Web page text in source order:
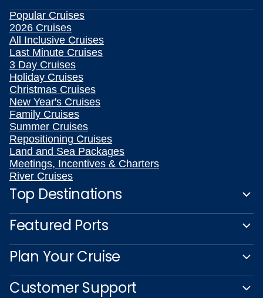
Popular Cruises
2026 Cruises
All Inclusive Cruises
Last Minute Cruises
3 Day Cruises
Holiday Cruises
Christmas Cruises
New Year's Cruises
Family Cruises
Summer Cruises
Repositioning Cruises
Land and Sea Packages
Meetings, Incentives & Charters
River Cruises
Top Destinations
Featured Ports
Plan Your Cruise
Customer Support